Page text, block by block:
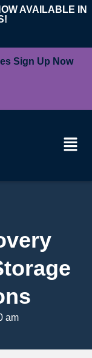
AVAILABLE IN
Sign Up Now
am